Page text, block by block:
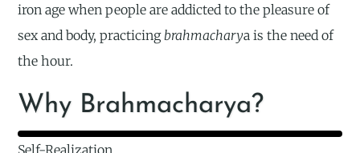
iron age when people are addicted to the pleasure of
sex and body, practicing brahmacharya is the need of
the hour.
Why Brahmacharya?